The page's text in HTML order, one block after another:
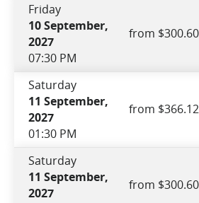
Friday
10 September,
2027
07:30 PM
from $300.60
Saturday
11 September,
2027
01:30 PM
from $366.12
Saturday
11 September,
2027
from $300.60